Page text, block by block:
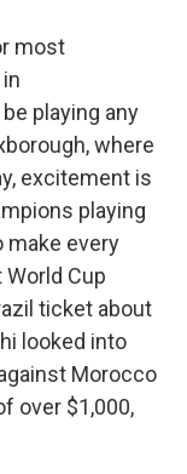
most
playing any
where
excitement is
playing
make every
Cup
ticket about
looked into
Morocco
over $1,000,